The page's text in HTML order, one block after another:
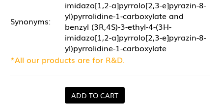
Synonyms:
imidazo[1,2-a]pyrrolo[2,3-e]pyrazin-8-
yl)pyrrolidine-1-carboxylate and
benzyl (3R,4S)-3-ethyl-4-(3H-
imidazo[1,2-a]pyrrolo[2,3-e]pyrazin-8-
yl)pyrrolidine-1-carboxylate
*All our products are for R&D.
ADD TO CART